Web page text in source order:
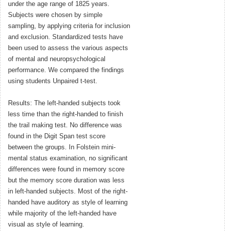
under the age range of 1825 years.
Subjects were chosen by simple
sampling, by applying criteria for inclusion
and exclusion. Standardized tests have
been used to assess the various aspects
of mental and neuropsychological
performance. We compared the findings
using students Unpaired t-test.
Results: The left-handed subjects took
less time than the right-handed to finish
the trail making test. No difference was
found in the Digit Span test score
between the groups. In Folstein mini-
mental status examination, no significant
differences were found in memory score
but the memory score duration was less
in left-handed subjects. Most of the right-
handed have auditory as style of learning
while majority of the left-handed have
visual as style of learning.